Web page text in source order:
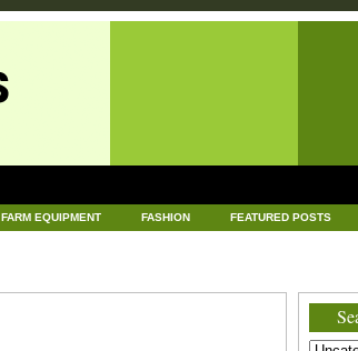
FARM EQUIPMENT FASHION FEATURED POSTS